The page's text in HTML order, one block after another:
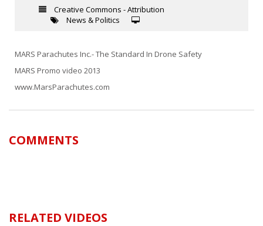
Creative Commons - Attribution
News & Politics
MARS Parachutes Inc.- The Standard In Drone Safety
MARS Promo video 2013
www.MarsParachutes.com
COMMENTS
RELATED VIDEOS